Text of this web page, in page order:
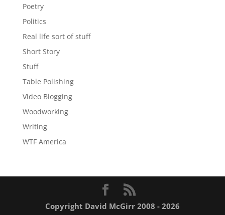
Poetry
Politics
Real life sort of stuff
Short Story
Stuff
Table Polishing
Video Blogging
Woodworking
Writing
WTF America
Copyright David McGirr 2008 - 2026